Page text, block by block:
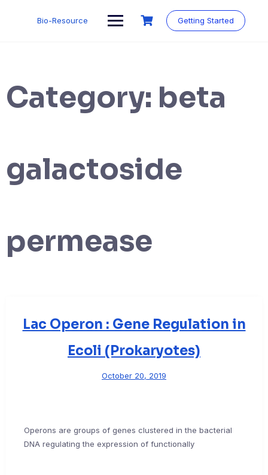
Bio-Resource Getting Started
Category: beta
galactoside
permease
Lac Operon : Gene Regulation in
Ecoli (Prokaryotes)
October 20, 2019
Operons are groups of genes clustered in the bacterial
DNA regulating the expression of functionally